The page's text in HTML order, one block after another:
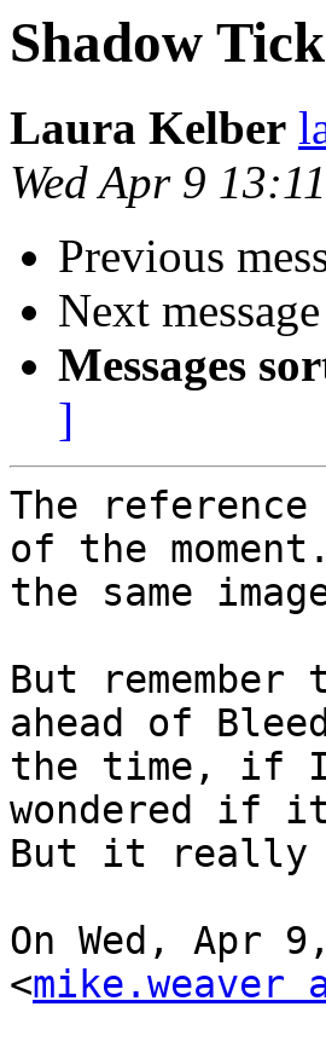
Shadow
Laura Kelber
Wed Apr 9
Previous
Next
Messages
]
The
of the
the same
But
ahead of
the time, if I
wondered if
But it really
On Wed, Apr
<mike.weaver